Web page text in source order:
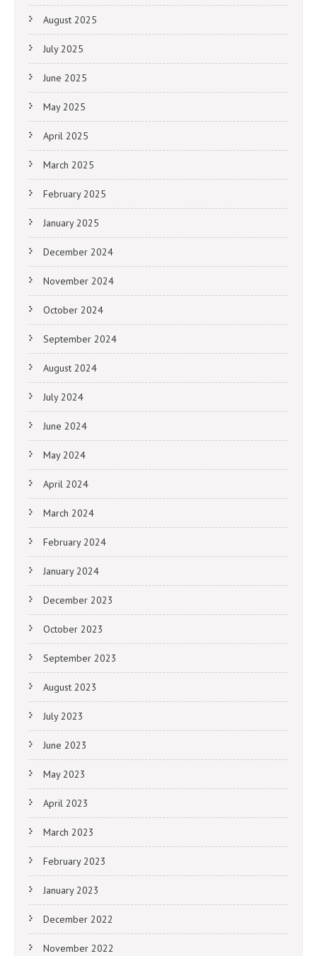
August 2025
July 2025
June 2025
May 2025
April 2025
March 2025
February 2025
January 2025
December 2024
November 2024
October 2024
September 2024
August 2024
July 2024
June 2024
May 2024
April 2024
March 2024
February 2024
January 2024
December 2023
October 2023
September 2023
August 2023
July 2023
June 2023
May 2023
April 2023
March 2023
February 2023
January 2023
December 2022
November 2022